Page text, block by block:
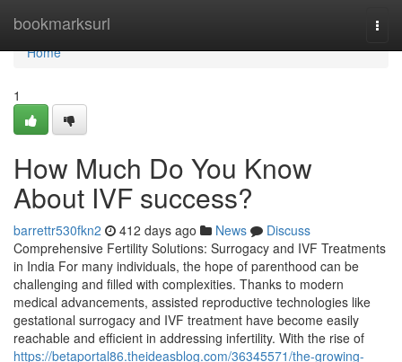
bookmarksurl
Home
Home
1
How Much Do You Know
About IVF success?
barrettr530fkn2 412 days ago News
Discuss
Comprehensive Fertility Solutions: Surrogacy and IVF Treatments
in India For many individuals, the hope of parenthood can be
challenging and filled with complexities. Thanks to modern
medical advancements, assisted reproductive technologies like
gestational surrogacy and IVF treatment have become easily
reachable and efficient in addressing infertility. With the rise of
https://betaportal86.theideasblog.com/36345571/the-growing-